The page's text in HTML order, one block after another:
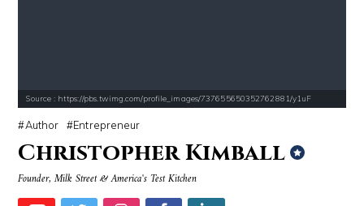
Source : https://pbs.twimg.com/profile_images/737655650352762881/y1uF
Author Entrepreneur
Christopher Kimball
Founder, Milk Street & America's Test Kitchen